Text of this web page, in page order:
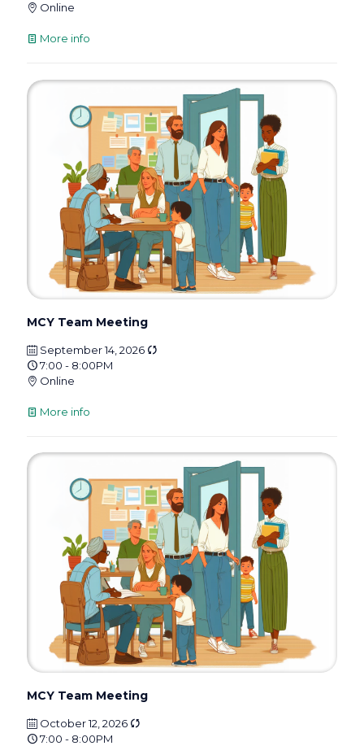
Online
More info
MCY Team Meeting
September 14, 2026
7:00 - 8:00PM
Online
More info
MCY Team Meeting
October 12, 2026
7:00 - 8:00PM